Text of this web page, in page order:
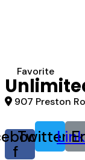
Favorite
907 Preston
f
TwitterLink